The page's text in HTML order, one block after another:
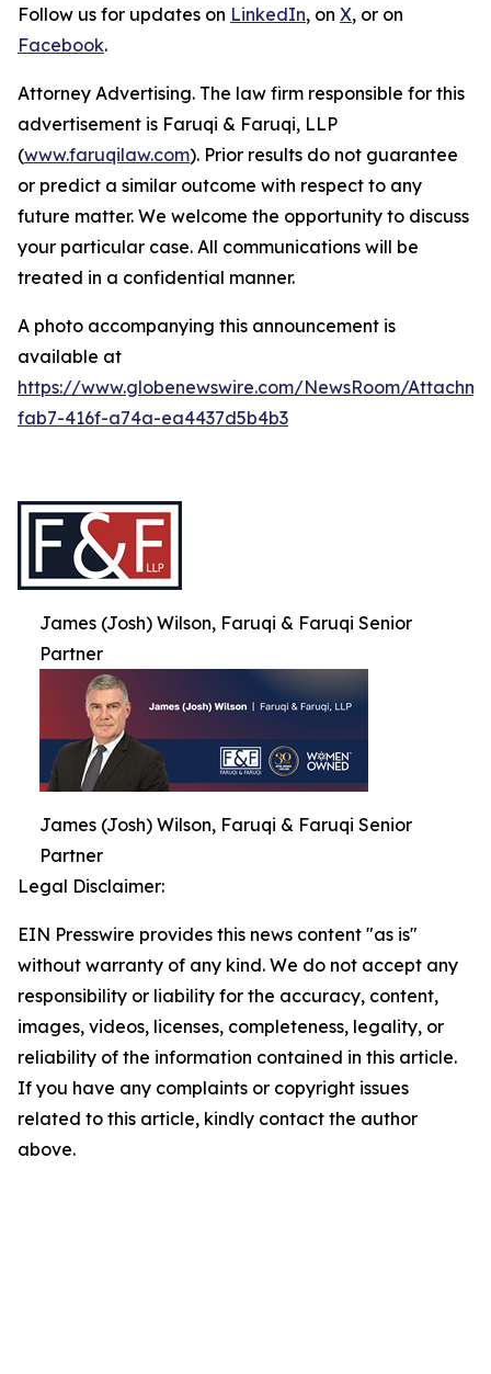
Follow us for updates on LinkedIn, on X, or on
Facebook.
Attorney Advertising. The law firm responsible for this
advertisement is Faruqi & Faruqi, LLP
(www.faruqilaw.com). Prior results do not guarantee
or predict a similar outcome with respect to any
future matter. We welcome the opportunity to discuss
your particular case. All communications will be
treated in a confidential manner.
A photo accompanying this announcement is
available at
https://www.globenewswire.com/NewsRoom/
fab7-416f-a74a-ea4437d5b4b3
James (Josh) Wilson, Faruqi & Faruqi Senior
Partner
James (Josh) Wilson, Faruqi & Faruqi Senior
Partner
Legal Disclaimer:
EIN Presswire provides this news content "as is"
without warranty of any kind. We do not accept any
responsibility or liability for the accuracy, content,
images, videos, licenses, completeness, legality, or
reliability of the information contained in this article.
If you have any complaints or copyright issues
related to this article, kindly contact the author
above.